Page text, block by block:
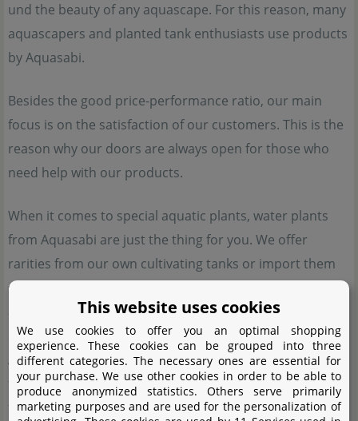
und the beauty of any aquascape. For this reason, many
aquascapers and planted tank enthusiasts use products
by Aquasabi.
Besides the good price-performance ratio, our main
focus is on the satisfaction of our customers. This is the
reason why our doors are always open for those who
need help with our products.
When it comes to special aquatic plants, water plants
from Aquasabi are just the thing for you. We offer
rarities from our own cultivating tanks or import them
specifically. These plants are otherwise hard to come by,
and most of them cannot be purchased from other
shops. We have high quality standards, which make
Aquasabi plants a good choice for aquascapers, planted
tank enthusiasts and aquatic plant collectors who want
to enrich their tanks with rare aquatic plants. Special
This website uses cookies
We use cookies to offer you an optimal shopping
experience. These cookies can be grouped into three
different categories. The necessary ones are essential for
your purchase. We use other cookies in order to be able to
produce anonymized statistics. Others serve primarily
marketing purposes and are used for the personalization of